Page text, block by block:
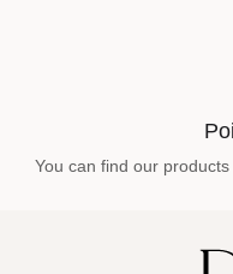
You can find our